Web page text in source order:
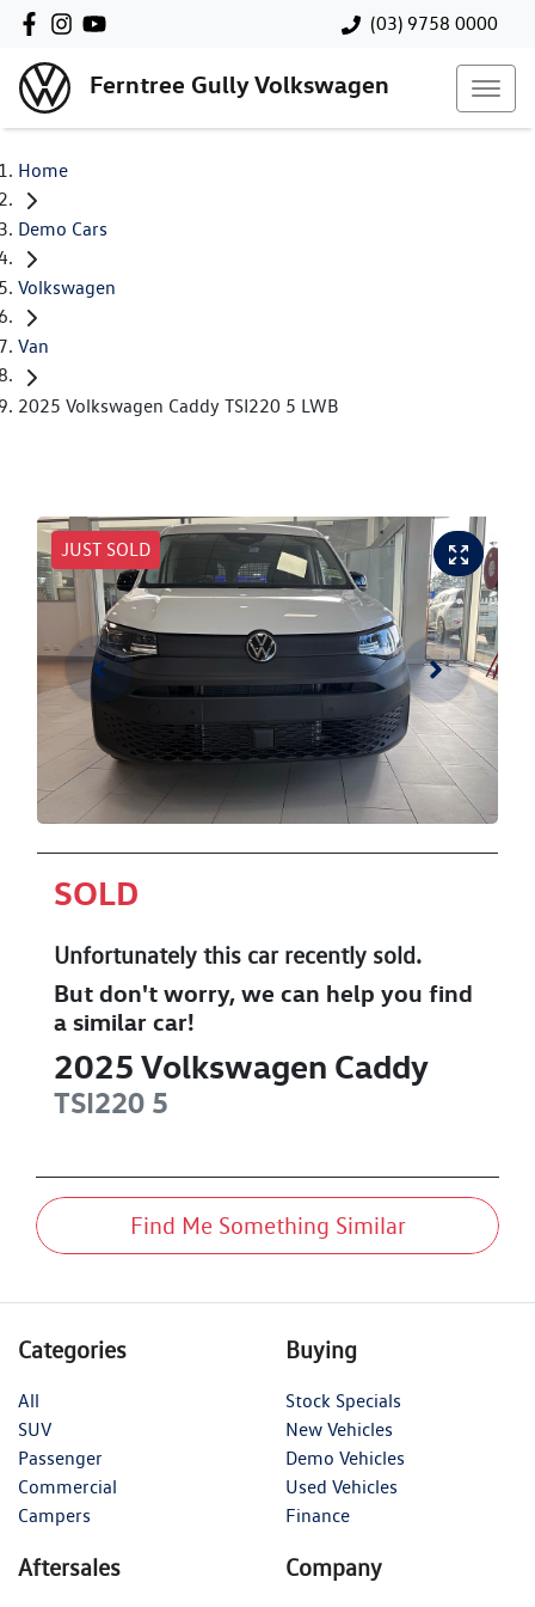
(03) 9758 0000
Ferntree Gully Volkswagen
Home
Demo Cars
Volkswagen
Van
2025 Volkswagen Caddy TSI220 5 LWB
JUST SOLD
SOLD
Unfortunately this carrecently sold.
But don't worry, we can help you find
a similar car!
2025 Volkswagen Caddy
TSI220 5
Find Me Something Similar
Categories
All
SUV
Passenger
Commercial
Campers
Buying
Stock Specials
New Vehicles
Demo Vehicles
Used Vehicles
Finance
Aftersales Company